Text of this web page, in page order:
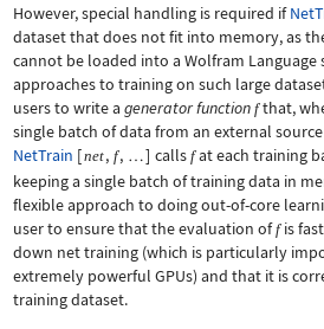
However, special handling is required if
dataset that does not fit into memory, as
cannot be loaded into a Wolfram Language
approaches to training on such large
users to write a generator function fthat,
single batch of data from an external
NetTrain [net, f, …] calls fat each training
keeping a single batch of training data in
flexible approach to doing out-of-core
user to ensure that the evaluation offis
down net training (which is particularly
extremely powerful GPUs) and that it is
training dataset.